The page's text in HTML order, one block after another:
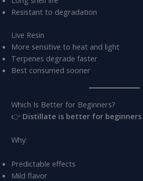
Resistant to degradation
Live Resin
More sensitive to heat and light
Terpenes degrade faster
Best consumed sooner
Which Is Better for Beginners?
👉 Distillate is better for beginners
Why:
Predictable effects
Mild flavor